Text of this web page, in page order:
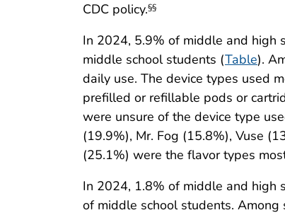
CDC policy.§§
In 2024, 5.9% of middle and high
middle school students (Table).
daily use. The device types used
prefilled or refillable pods or
were unsure of the device type
(19.9%), Mr. Fog (15.8%), Vuse
(25.1%) were the flavor types
In 2024, 1.8% of middle and high
of middle school students.